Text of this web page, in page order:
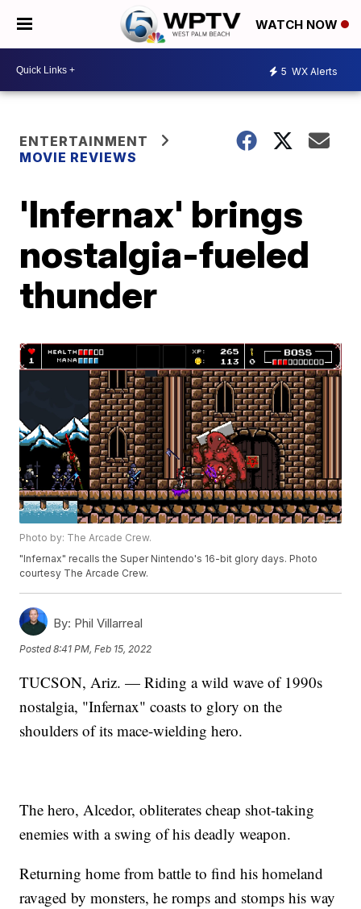
WATCH NOW
5 WX Alerts
ENTERTAINMENT
MOVIE REVIEWS
'Infernax' brings
nostalgia-fueled
thunder
Photo by: The Arcade Crew.
"Infernax" recalls the Super Nintendo's 16-bit glory days. Photo
courtesy The Arcade Crew.
By: Phil Villarreal
Posted8:41 PM, Feb 15, 2022
TUCSON, Ariz. — Riding a wild wave of 1990s
nostalgia, "Infernax" coasts to glory on the
shoulders of its mace-wielding hero.
The hero, Alcedor, obliterates cheap shot-taking
enemies with a swing of his deadly weapon.
Returning home from battle to find his homeland
ravaged by monsters, he romps and stomps his way